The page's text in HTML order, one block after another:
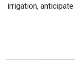
irrigation,